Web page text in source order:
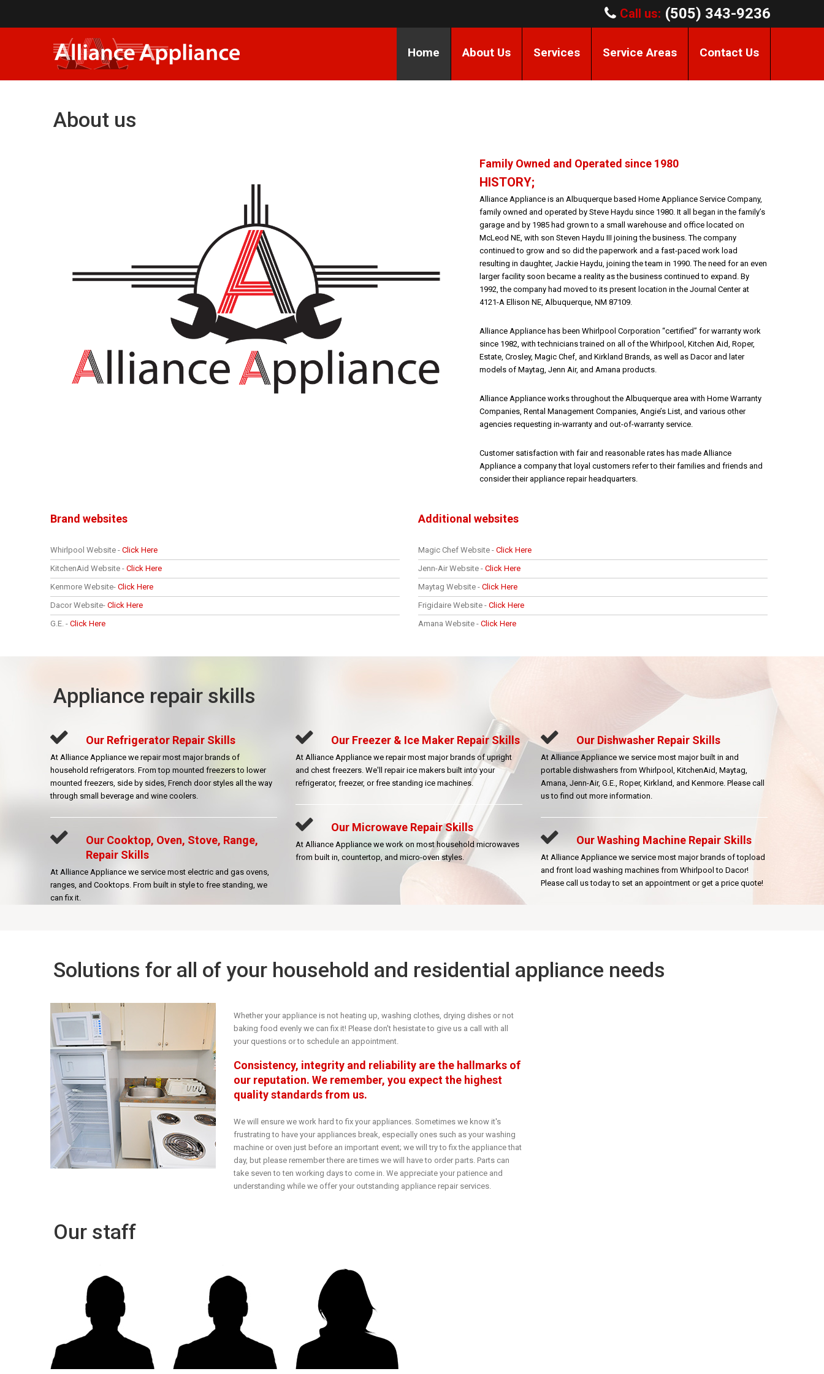
Call us: (505) 343-9236
Home About Us Services Service Areas Contact Us
About us
Family Owned and Operated since 1980
HISTORY;
Alliance Appliance is an Albuquerque based Home Appliance Service Company,
family owned and operated by Steve Haydu since 1980. It all began in the family’s
garage and by 1985 had grown to a small warehouse and office located on
McLeod NE, with son Steven Haydu III joining the business. The company
continued to grow and so did the paperwork and a fast-paced work load
resulting in daughter, Jackie Haydu, joining the team in 1990. The need for an even
larger facility soon became a reality as the business continued to expand. By
1992, the company had moved to its present location in the Journal Center at
4121-A Ellison NE, Albuquerque, NM 87109.
Alliance Appliance has been Whirlpool Corporation “certified” for warranty work
since 1982, with technicians trained on all of the Whirlpool, Kitchen Aid, Roper,
Estate, Crosley, Magic Chef, and Kirkland Brands, as well as Dacor and later
models of Maytag, Jenn Air, and Amana products.
Alliance Appliance works throughout the Albuquerque area with Home Warranty
Companies, Rental Management Companies, Angie’s List, and various other
agencies requesting in-warranty and out-of-warranty service.
Customer satisfaction with fair and reasonable rates has made Alliance
Appliance a company that loyal customers refer to their families and friends and
consider their appliance repair headquarters.
Brand websites
Whirlpool Website - Click Here
KitchenAid Website - Click Here
Kenmore Website- Click Here
Dacor Website- Click Here
G.E. - Click Here
Additional websites
Magic Chef Website - Click Here
Jenn-Air Website - Click Here
Maytag Website - Click Here
Frigidaire Website - Click Here
Amana Website - Click Here
Appliance repair skills
Our Refrigerator Repair Skills
At Alliance Appliance we repair most major brands of
household refrigerators. From top mounted freezers to lower
mounted freezers, side by sides, French door styles all the way
through small beverage and wine coolers.
Our Cooktop, Oven, Stove, Range,
Repair Skills
At Alliance Appliance we service most electric and gas ovens,
ranges, and Cooktops. From built in style to free standing, we
can fix it.
Our Freezer & Ice Maker Repair Skills
At Alliance Appliance we repair most major brands of upright
and chest freezers. We'll repair ice makers built into your
refrigerator, freezer, or free standing ice machines.
Our Microwave Repair Skills
At Alliance Appliance we work on most household microwaves
from built in, countertop, and micro-oven styles.
Our Dishwasher Repair Skills
At Alliance Appliance we service most major built in and
portable dishwashers from Whirlpool, KitchenAid, Maytag,
Amana, Jenn-Air, G.E., Roper, Kirkland, and Kenmore. Please call
us to find out more information.
Our Washing Machine Repair Skills
At Alliance Appliance we service most major brands of topload
and front load washing machines from Whirlpool to Dacor!
Please call us today to set an appointment or get a price quote!
Solutions for all of your household and residential appliance needs
Whether your appliance is not heating up, washing clothes, drying dishes or not
baking food evenly we can fix it! Please don't hesistate to give us a call with all
your questions or to schedule an appointment.
Consistency, integrity and reliability are the hallmarks of
our reputation. We remember, you expect the highest
quality standards from us.
We will ensure we work hard to fix your appliances. Sometimes we know it's
frustrating to have your appliances break, especially ones such as your washing
machine or oven just before an important event; we will try to fix the appliance that
day, but please remember there are times we will have to order parts. Parts can
take seven to ten working days to come in. We appreciate your patience and
understanding while we offer your outstanding appliance repair services.
Our staff